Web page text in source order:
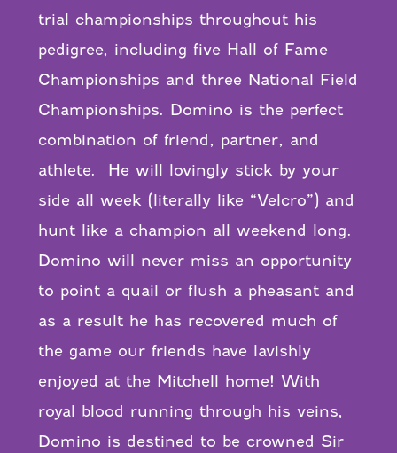
trial championships throughout his
pedigree, including five Hall of Fame
Championships and three National Field
Championships. Domino is the perfect
combination of friend, partner, and
athlete. He will lovingly stick by your
side all week (literally like “Velcro”) and
hunt like a champion all weekend long.
Domino will never miss an opportunity
to point a quail or flush a pheasant and
as a result he has recovered much of
the game our friends have lavishly
enjoyed at the Mitchell home! With
royal blood running through his veins,
Domino is destined to be crowned Sir